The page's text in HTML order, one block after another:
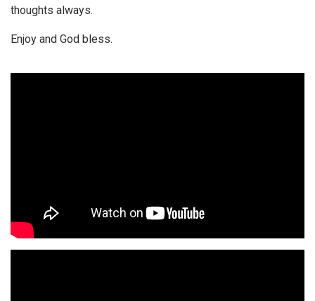
thoughts always.
Enjoy and God bless.